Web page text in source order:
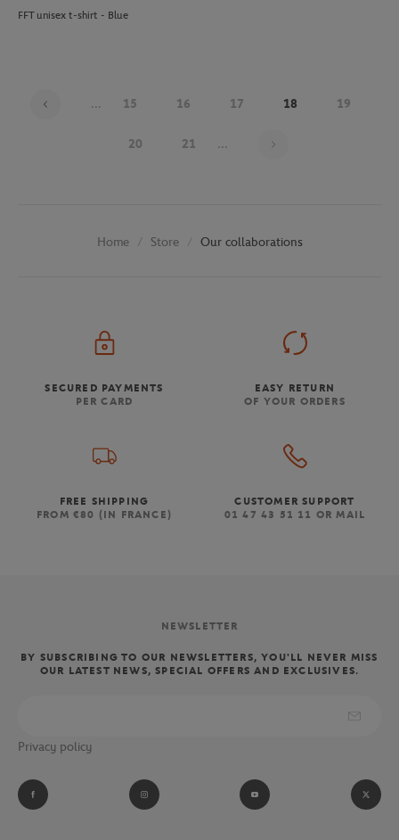
FFT unisex t-shirt - Blue
... 15 16 17 18 19
20 21 ...
Home Store Our collaborations
SECURED PAYMENTS
PER CARD
EASY RETURN
OF YOUR ORDERS
FREE SHIPPING
FROM €80 (IN FRANCE)
CUSTOMER SUPPORT
01 47 43 51 11 OR MAIL
NEWSLETTER
BY SUBSCRIBING TO OUR NEWSLETTERS, YOU'LL NEVER MISS
OUR LATEST NEWS, SPECIAL OFFERS AND EXCLUSIVES.
Privacy policy